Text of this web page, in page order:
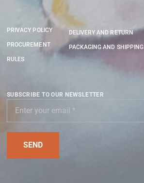
PRIVACY POLICY
PROCUREMENT
RULES
DELIVERY AND RETURN
PACKAGING AND SHIPPING
SUBSCRIBE TO OUR NEWSLETTER